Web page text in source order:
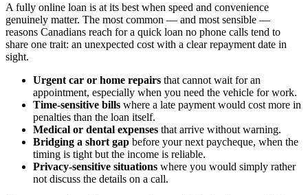
A fully online loan is at its best when speed and convenience
genuinely matter. The most common — and most sensible —
reasons Canadians reach for a quick loan no phone calls tend to
share one trait: an unexpected cost with a clear repayment date in
sight.
Urgent car or home repairs that cannot wait for an
appointment, especially when you need the vehicle for work.
Time-sensitive bills where a late payment would cost more in
penalties than the loan itself.
Medical or dental expenses that arrive without warning.
Bridging a short gap before your next paycheque, when the
timing is tight but the income is reliable.
Privacy-sensitive situations where you would simply rather
not discuss the details on a call.